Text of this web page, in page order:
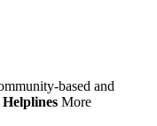
based and
More